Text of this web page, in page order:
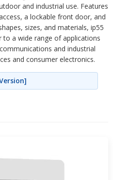
and industrial use. Features
a lockable front door, and
sizes, and materials, ip55
a wide range of applications
and industrial
and consumer electronics.